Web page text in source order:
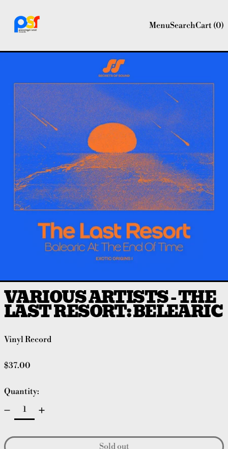
MenuSearchCart (0)
VARIOUS ARTISTS - THE
LAST RESORT: BELEARIC
Vinyl Record
Regular price
$37.00
Quantity:
Sold out